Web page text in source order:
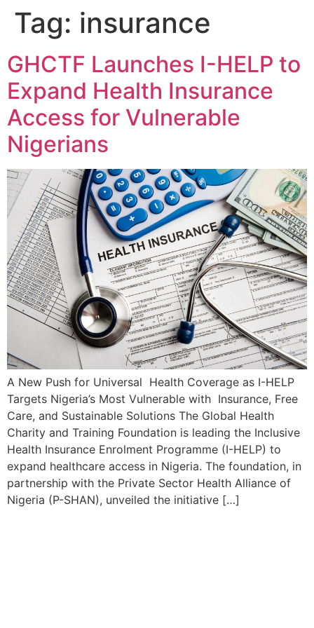
Tag: insurance
GHCTF Launches I-HELP to
Expand Health Insurance
Access for Vulnerable
Nigerians
A New Push for Universal Health Coverage as I-HELP
Targets Nigeria’s Most Vulnerable with Insurance, Free
Care, and Sustainable Solutions The Global Health
Charity and Training Foundation is leading the Inclusive
Health Insurance Enrolment Programme (I-HELP) to
expand healthcare access in Nigeria. The foundation, in
partnership with the Private Sector Health Alliance of
Nigeria (P-SHAN), unveiled the initiative […]